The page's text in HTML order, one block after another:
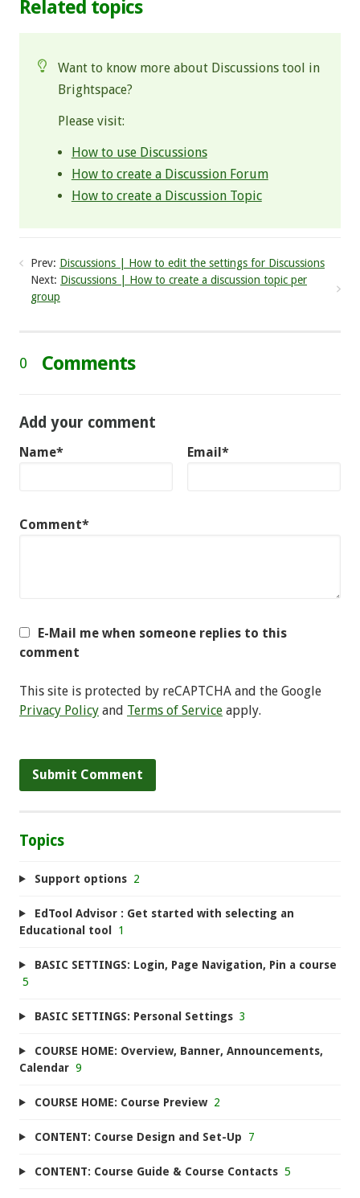
Related topics
Want to know more about Discussions tool in
Brightspace?
Please visit:
How to use Discussions
How to create a Discussion Forum
How to create a Discussion Topic
Prev: Discussions | How to edit the settings for Discussions
Next: Discussions | How to create a discussion topic per
group
0 Comments
Add your comment
Name* Email*
Comment*
E-Mail me when someone replies to this
comment
This site is protected by reCAPTCHA and the Google
Privacy Policy and Terms of Service apply.
Topics
Support options 2
EdTool Advisor : Get started with selecting an
Educational tool
1
BASIC SETTINGS: Login, Page Navigation, Pin a course
5
BASIC SETTINGS: Personal Settings 3
COURSE HOME: Overview, Banner, Announcements,
Calendar 9
COURSE HOME: Course Preview 2
CONTENT: Course Design and Set-Up 7
CONTENT: Course Guide & Course Contacts 5